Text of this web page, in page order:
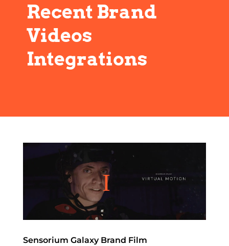
Recent Brand
Videos
Integrations
Sensorium Galaxy Brand Film